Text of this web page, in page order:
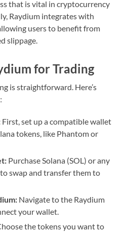
that is vital in cryptocurrency
Raydium integrates with
users to benefit from
slippage.
for Trading
is straightforward. Here’s
First, set up a compatible wallet
tokens, like Phantom or
Purchase Solana (SOL) or any
swap and transfer them to
Navigate to the Raydium
your wallet.
the tokens you want to